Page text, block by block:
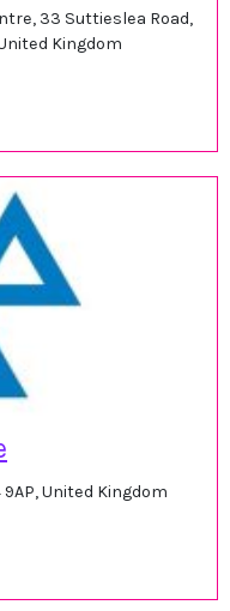
33 Suttieslea Road,
Kingdom
United Kingdom